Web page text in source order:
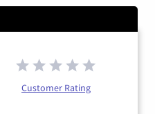
Customer Rating